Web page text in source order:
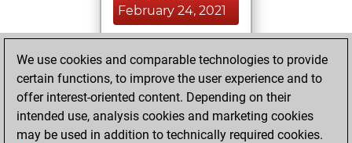
February 24, 2021
BeautyScore of 82
Fritz
achieved a new Elo
of 1507
We use cookies and comparable technologies to provide
certain functions, to improve the user experience and to
offer interest-oriented content. Depending on their
intended use, analysis cookies and marketing cookies
may be used in addition to technically required cookies.